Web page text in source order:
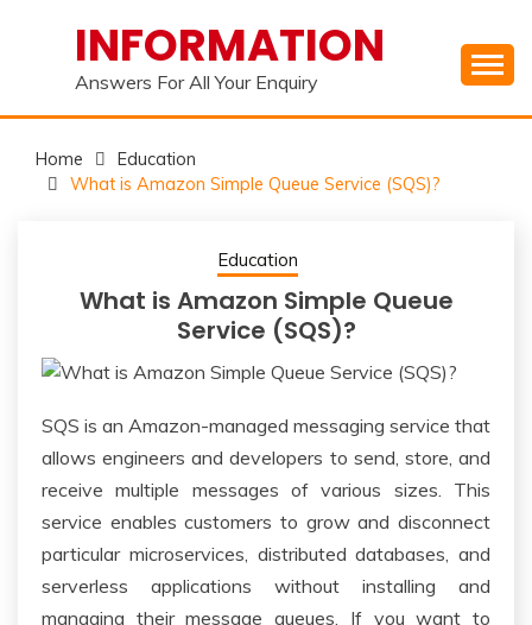
INFORMATION
Answers For All Your Enquiry
Home
Education
What is Amazon Simple Queue Service (SQS)?
Education
What is Amazon Simple Queue
Service (SQS)?
SQS is an Amazon-managed messaging service that
allows engineers and developers to send, store, and
receive multiple messages of various sizes. This
service enables customers to grow and disconnect
particular microservices, distributed databases, and
serverless applications without installing and
managing their message queues. If you want to